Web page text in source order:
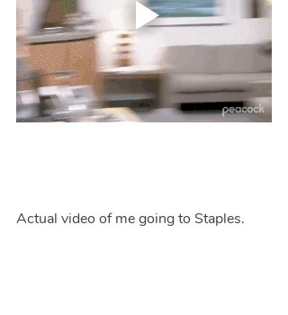
Actual video of me going to Staples.